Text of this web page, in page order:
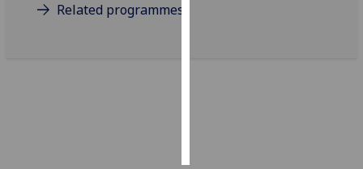
Related programmes